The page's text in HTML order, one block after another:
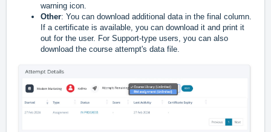
warning icon.
Other: You can download additional data in the final column.
If a certificate is available, you can download it and print it
out for the user. For Support-type users, you can also
download the course attempt's data file.